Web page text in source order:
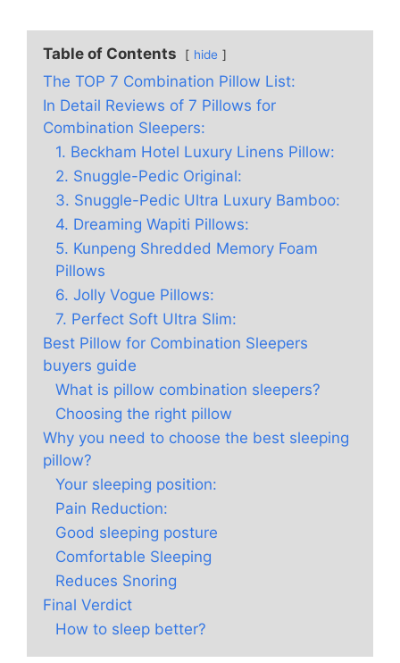
Table of Contents hide
The TOP 7 Combination Pillow List:
In Detail Reviews of 7 Pillows for
Combination Sleepers:
1. Beckham Hotel Luxury Linens Pillow:
2. Snuggle-Pedic Original:
3. Snuggle-Pedic Ultra Luxury Bamboo:
4. Dreaming Wapiti Pillows:
5. Kunpeng Shredded Memory Foam
Pillows
6. Jolly Vogue Pillows:
7. Perfect Soft Ultra Slim:
Best Pillow for Combination Sleepers
buyers guide
What is pillow combination sleepers?
Choosing the right pillow
Why you need to choose the best sleeping
pillow?
Your sleeping position:
Pain Reduction:
Good sleeping posture
Comfortable Sleeping
Reduces Snoring
Final Verdict
How to sleep better?